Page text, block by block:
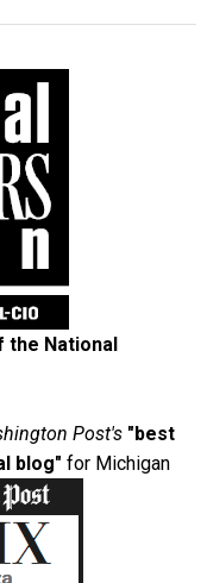
the National
Post's "best
blog" for Michigan